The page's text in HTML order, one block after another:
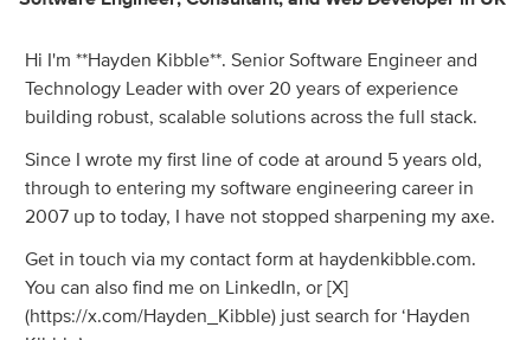
Hi I'm **Hayden Kibble**. Senior Software Engineer and
Technology Leader with over 20 years of experience
building robust, scalable solutions across the full stack.
Since I wrote my first line of code at around 5 years old,
through to entering my software engineering career in
2007 up to today, I have not stopped sharpening my axe.
Get in touch via my contact form at haydenkibble.com.
You can also find me on LinkedIn, or [X]
(https://x.com/Hayden_Kibble) just search for ‘Hayden